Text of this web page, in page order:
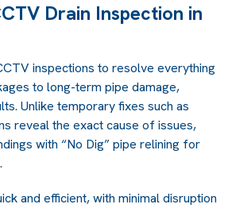
Drain Inspection in
inspections to resolve everything
to long-term pipe damage,
Unlike temporary fixes such as
reveal the exact cause of issues,
with “No Dig” pipe relining for
and efficient, with minimal disruption